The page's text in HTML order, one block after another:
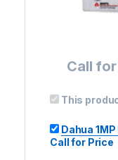
Call
This
Dahua
Call for Price